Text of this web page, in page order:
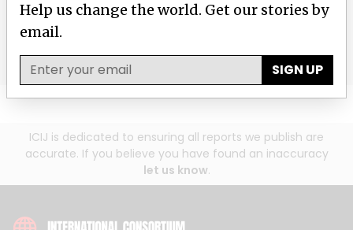
just $25/month.
Donate
ICIJ is dedicated to ensuring all reports we publish are
accurate. If you believe you have found an inaccuracy
let us know.
Help us change the world. Get our stories by
email.
SIGN UP